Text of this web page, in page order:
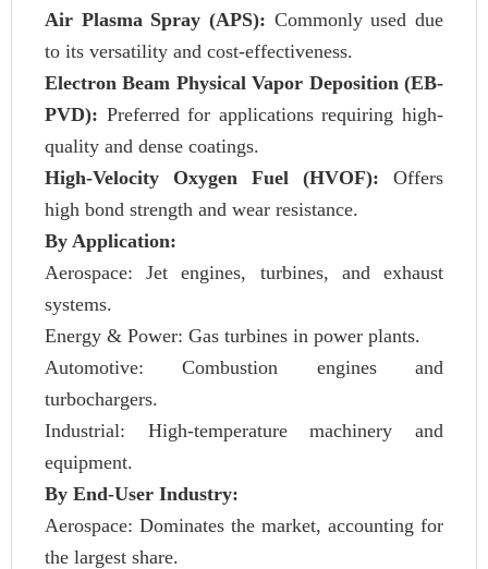
Air Plasma Spray (APS): Commonly used due
to its versatility and cost-effectiveness.
Electron Beam Physical Vapor Deposition (EB-
PVD): Preferred for applications requiring high-
quality and dense coatings.
High-Velocity Oxygen Fuel (HVOF): Offers
high bond strength and wear resistance.
By Application:
Aerospace: Jet engines, turbines, and exhaust
systems.
Energy & Power: Gas turbines in power plants.
Automotive: Combustion engines and
turbochargers.
Industrial: High-temperature machinery and
equipment.
By End-User Industry:
Aerospace: Dominates the market, accounting for
the largest share.